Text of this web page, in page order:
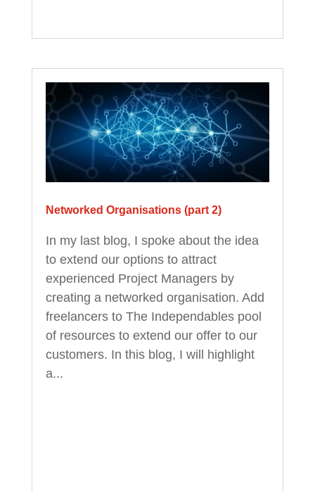
Networked Organisations (part 2)
In my last blog, I spoke about the idea
to extend our options to attract
experienced Project Managers by
creating a networked organisation. Add
freelancers to The Independables pool
of resources to extend our offer to our
customers. In this blog, I will highlight
a...